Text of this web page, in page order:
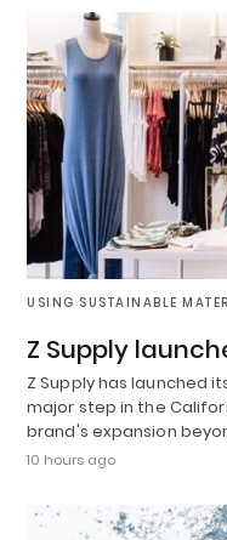
USING SUSTAINABLE
Z Supply
Z Supply has launched
major step in the
brand's expansion
10 hours ago